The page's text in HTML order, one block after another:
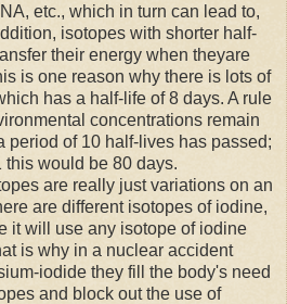
etc., which in turn can lead to,
isotopes with shorter half-
their energy when theyare
is one reason why there is lots of
has a half-life of 8 days. A rule
concentrations remain
period of 10 half-lives has passed;
would be 80 days.
are really just variations on an
are different isotopes of iodine,
it will use any isotope of iodine
is why in a nuclear accident
iodide they fill the body's need
and block out the use of